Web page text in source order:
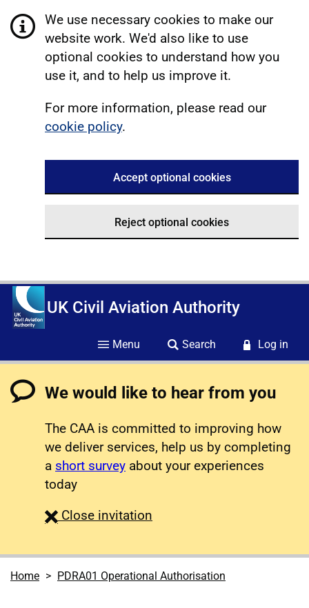
We use necessary cookies to make our
website work. We'd also like to use
optional cookies to understand how you
use it, and to help us improve it.
For more information, please read our
cookie policy.
Accept optional cookies
Reject optional cookies
UK Civil Aviation Authority
Menu Search Log in
We would like to hear from you
The CAA is committed to improving how
we deliver services, help us by completing
a short survey about your experiences
today
Close survey
invitation
Home PDRA01 Operational Authorisation